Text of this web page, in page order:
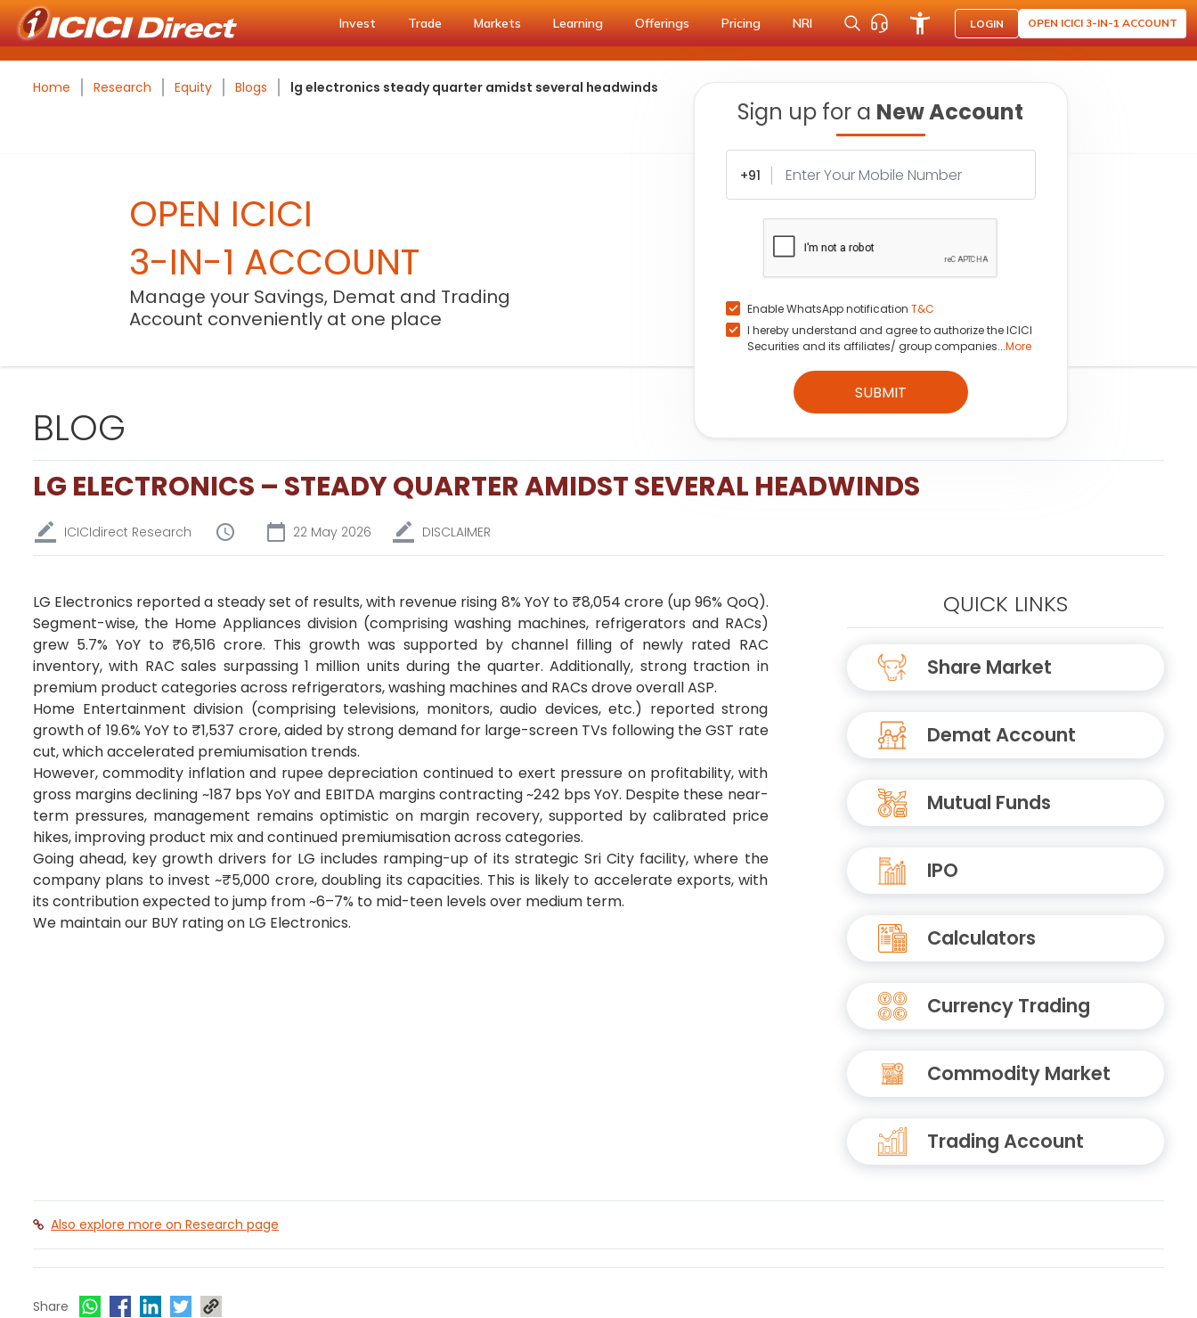
Invest Trade Markets Learning Offerings Pricing NRI LOGIN OPEN ICICI 3-IN-1 ACCOUNT
Home Research Equity Blogs lg electronics steady quarter amidst several headwinds
OPEN ICICI
3-IN-1 ACCOUNT
Manage your Savings, Demat and Trading
Account conveniently at one place
Sign up for a New Account
+91
Enable WhatsApp notification T&C
I hereby understand and agree to authorize the ICICI
Securities and its affiliates/ group companies...More
SUBMIT
BLOG
LG ELECTRONICS – STEADY QUARTER AMIDST SEVERAL HEADWINDS
ICICIdirect Research 22 May 2026 DISCLAIMER
LG Electronics reported a steady set of results, with revenue rising 8% YoY to ₹8,054 crore (up 96% QoQ).
Segment-wise, the Home Appliances division (comprising washing machines, refrigerators and RACs)
grew 5.7% YoY to ₹6,516 crore. This growth was supported by channel filling of newly rated RAC
inventory, with RAC sales surpassing 1 million units during the quarter. Additionally, strong traction in
premium product categories across refrigerators, washing machines and RACs drove overall ASP.
Home Entertainment division (comprising televisions, monitors, audio devices, etc.) reported strong
growth of 19.6% YoY to ₹1,537 crore, aided by strong demand for large-screen TVs following the GST rate
cut, which accelerated premiumisation trends.
However, commodity inflation and rupee depreciation continued to exert pressure on profitability, with
gross margins declining ~187 bps YoY and EBITDA margins contracting ~242 bps YoY. Despite these near-
term pressures, management remains optimistic on margin recovery, supported by calibrated price
hikes, improving product mix and continued premiumisation across categories.
Going ahead, key growth drivers for LG includes ramping-up of its strategic Sri City facility, where the
company plans to invest ~₹5,000 crore, doubling its capacities. This is likely to accelerate exports, with
its contribution expected to jump from ~6–7% to mid-teen levels over medium term.
We maintain our BUY rating on LG Electronics.
QUICK LINKS
Share Market
Demat Account
Mutual Funds
IPO
Calculators
Currency Trading
Commodity Market
Trading Account
Also explore more on Research page
Share